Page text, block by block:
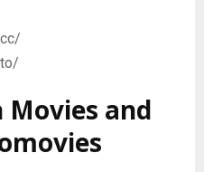
and